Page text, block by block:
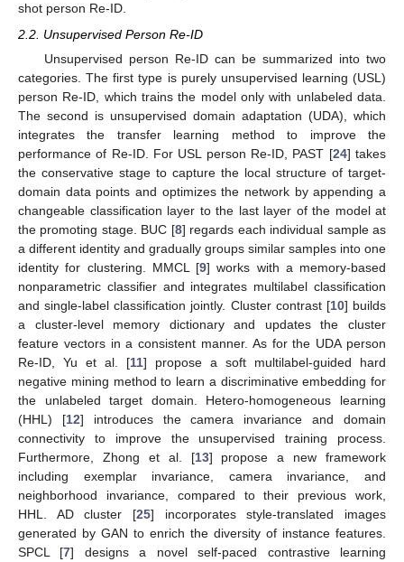
shot person Re-ID.
2.2. Unsupervised Person Re-ID
Unsupervised person Re-ID can be summarized into two
categories. The first type is purely unsupervised learning (USL)
person Re-ID, which trains the model only with unlabeled data.
The second is unsupervised domain adaptation (UDA), which
integrates the transfer learning method to improve the
performance of Re-ID. For USL person Re-ID, PAST [24] takes
the conservative stage to capture the local structure of target-
domain data points and optimizes the network by appending a
changeable classification layer to the last layer of the model at
the promoting stage. BUC [8] regards each individual sample as
a different identity and gradually groups similar samples into one
identity for clustering. MMCL [9] works with a memory-based
nonparametric classifier and integrates multilabel classification
and single-label classification jointly. Cluster contrast [10] builds
a cluster-level memory dictionary and updates the cluster
feature vectors in a consistent manner. As for the UDA person
Re-ID, Yu et al. [11] propose a soft multilabel-guided hard
negative mining method to learn a discriminative embedding for
the unlabeled target domain. Hetero-homogeneous learning
(HHL) [12] introduces the camera invariance and domain
connectivity to improve the unsupervised training process.
Furthermore, Zhong et al. [13] propose a new framework
including exemplar invariance, camera invariance, and
neighborhood invariance, compared to their previous work,
HHL. AD cluster [25] incorporates style-translated images
generated by GAN to enrich the diversity of instance features.
SPCL [7] designs a novel self-paced contrastive learning